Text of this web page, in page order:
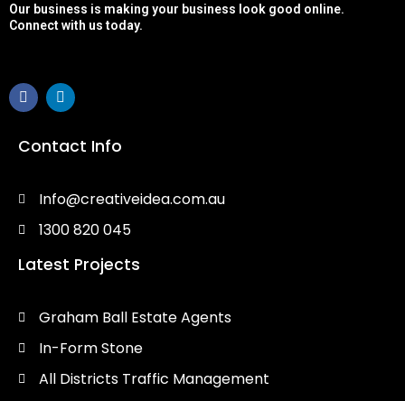
Our business is making your business look good online.
Connect with us today.
Contact Info
Info@creativeidea.com.au
1300 820 045
Latest Projects
Graham Ball Estate Agents
In-Form Stone
All Districts Traffic Management